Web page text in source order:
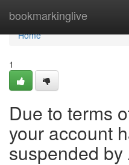
bookmarkinglive
Home
Home
1
Due to terms
your account
suspended